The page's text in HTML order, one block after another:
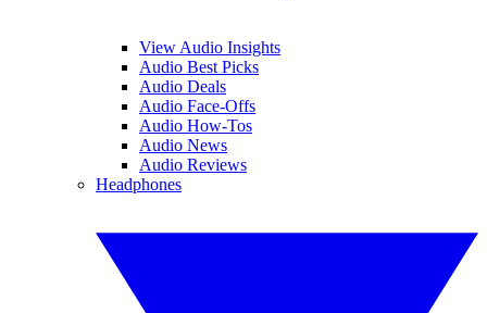
View Audio Insights
Audio Best Picks
Audio Deals
Audio Face-Offs
Audio How-Tos
Audio News
Audio Reviews
Headphones